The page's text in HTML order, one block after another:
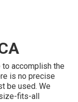
to accomplish the
is no precise
be used. We
fits-all